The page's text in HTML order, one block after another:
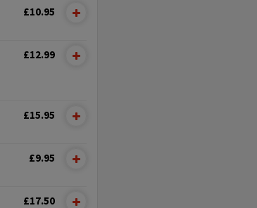
£10.95
£12.99
£15.95
£9.95
£17.50